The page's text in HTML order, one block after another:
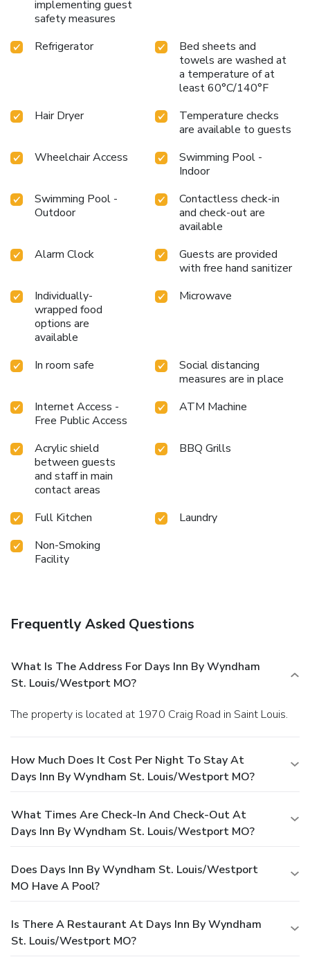
implementing guest
safety measures
Refrigerator
Bed sheets and
towels are washed at
a temperature of at
least 60°C/140°F
Hair Dryer
Temperature checks
are available to guests
Wheelchair Access
Swimming Pool -
Indoor
Swimming Pool -
Outdoor
Contactless check-in
and check-out are
available
Alarm Clock
Guests are provided
with free hand sanitizer
Individually-
wrapped food
options are
available
Microwave
In room safe
Social distancing
measures are in place
Internet Access -
Free Public Access
ATM Machine
Acrylic shield
between guests
and staff in main
contact areas
BBQ Grills
Full Kitchen
Laundry
Non-Smoking
Facility
Frequently Asked Questions
What Is The Address For Days Inn By Wyndham
St. Louis/Westport MO?
The property is located at 1970 Craig Road in Saint Louis.
How Much Does It Cost Per Night To Stay At
Days Inn By Wyndham St. Louis/Westport MO?
What Times Are Check-In And Check-Out At
Days Inn By Wyndham St. Louis/Westport MO?
Does Days Inn By Wyndham St. Louis/Westport
MO Have A Pool?
Is There A Restaurant At Days Inn By Wyndham
St. Louis/Westport MO?